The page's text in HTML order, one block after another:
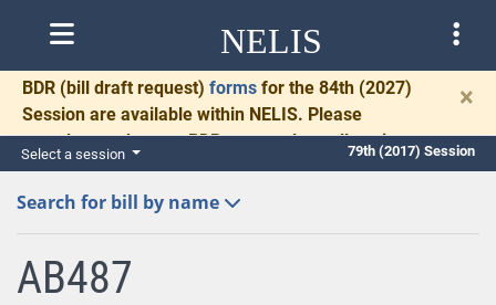
NELIS
BDR (bill draft request) forms for the 84th (2027)
Session are available within NELIS. Please
complete and return BDRs promptly to allow time
for necessary communication and drafting.
×
Select a session 79th (2017) Session
Search for bill by name
AB487